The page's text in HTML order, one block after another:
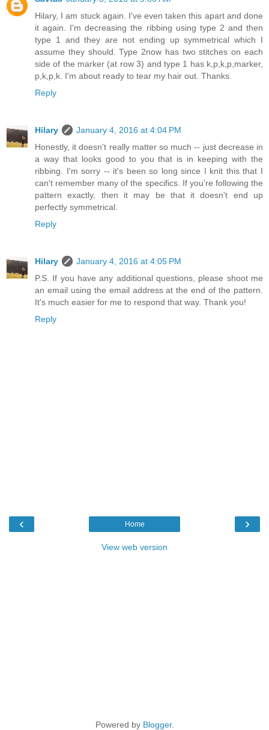
Hilary, I am stuck again. I've even taken this apart and done
it again. I'm decreasing the ribbing using type 2 and then
type 1 and they are not ending up symmetrical which I
assume they should. Type 2now has two stitches on each
side of the marker (at row 3) and type 1 has k,p,k,p,marker,
p,k,p,k. I'm about ready to tear my hair out. Thanks.
Reply
Hilary
January 4, 2016 at 4:04 PM
Honestly, it doesn't really matter so much -- just decrease in
a way that looks good to you that is in keeping with the
ribbing. I'm sorry -- it's been so long since I knit this that I
can't remember many of the specifics. If you're following the
pattern exactly, then it may be that it doesn't end up
perfectly symmetrical.
Reply
Hilary
January 4, 2016 at 4:05 PM
P.S. If you have any additional questions, please shoot me
an email using the email address at the end of the pattern.
It's much easier for me to respond that way. Thank you!
Reply
‹ ›
Home
View web version
Powered by Blogger.